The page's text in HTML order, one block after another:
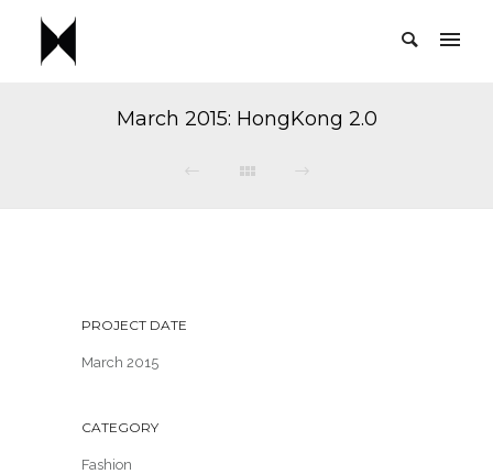
March 2015: HongKong 2.0
PROJECT DATE
March 2015
CATEGORY
Fashion